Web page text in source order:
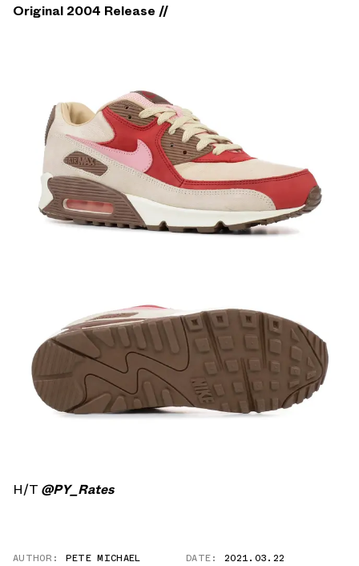
Original 2004 Release //
H/T @PY_Rates
AUTHOR: PETE MICHAEL DATE: 2021.03.22